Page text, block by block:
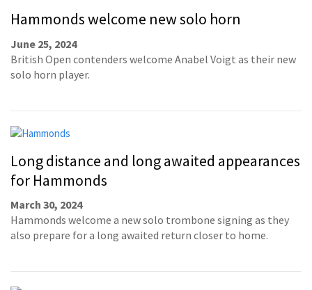
Hammonds welcome new solo horn
June 25, 2024
British Open contenders welcome Anabel Voigt as their new
solo horn player.
Long distance and long awaited appearances
for Hammonds
March 30, 2024
Hammonds welcome a new solo trombone signing as they
also prepare for a long awaited return closer to home.